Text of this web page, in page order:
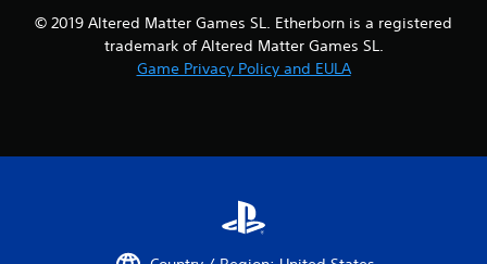
© 2019 Altered Matter Games SL. Etherborn is a registered
trademark of Altered Matter Games SL.
Game Privacy Policy and EULA